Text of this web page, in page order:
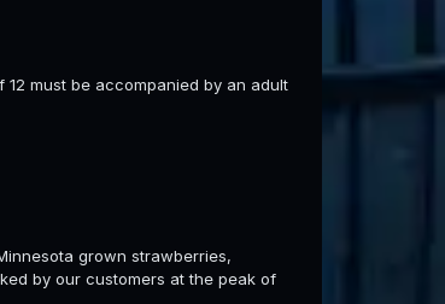
must be accompanied by an adult
grown strawberries,
by our customers at the peak of